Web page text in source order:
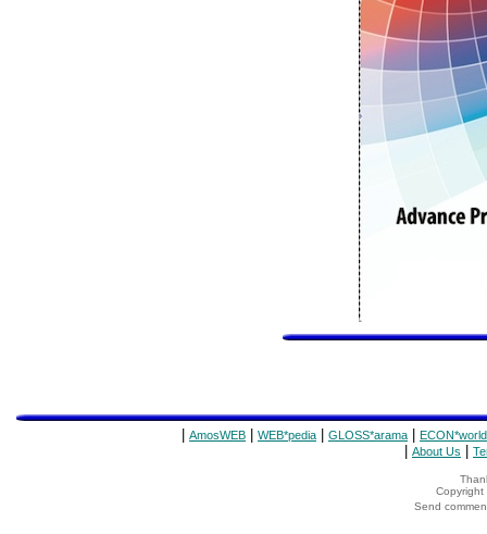
AmosWEB WEB*pedia GLOSS*arama ECON*world
About Us
Copyright
Send